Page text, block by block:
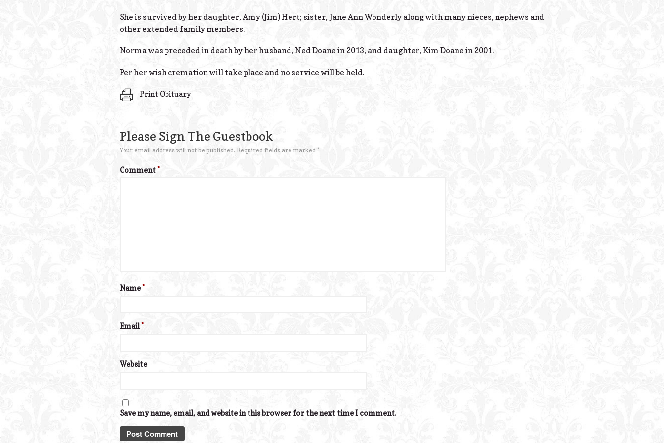
She is survived by her daughter, Amy (Jim) Hert; sister, Jane Ann Wonderly along with many nieces, nephews and
other extended family members.
Norma was preceded in death by her husband, Ned Doane in 2013, and daughter, Kim Doane in 2001.
Per her wish cremation will take place and no service will be held.
Print Obituary
Please Sign The Guestbook
Your email address will not be published. Required fields are marked *
Comment*
Name*
Email*
Website
Save my name, email, and website in this browser for the next time I comment.